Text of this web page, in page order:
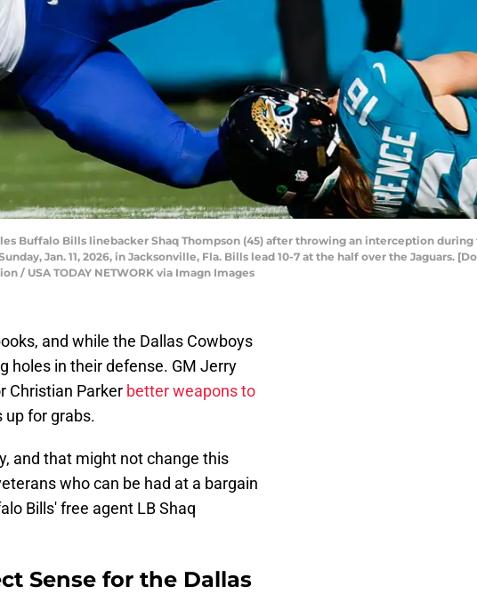
Buffalo Bills linebacker Shaq Thompson (45) after throwing an interception
Jan. 11, 2026, in Jacksonville, Fla. Bills lead 10-7 at the half over the Jaguars.
/ USA TODAY NETWORK via Imagn Images
and while the Dallas Cowboys
holes in their defense. GM Jerry
Christian Parker better weapons to
up for grabs.
and that might not change this
who can be had at a bargain
Bills' free agent LB Shaq
Sense for the Dallas